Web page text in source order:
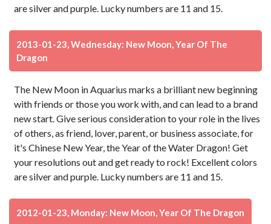
are silver and purple. Lucky numbers are 11 and 15.
2013-01-23, Wednesday: New Moon, Year Of The
Dragon
The New Moon in Aquarius marks a brilliant new beginning
with friends or those you work with, and can lead to a brand
new start. Give serious consideration to your role in the lives
of others, as friend, lover, parent, or business associate, for
it's Chinese New Year, the Year of the Water Dragon! Get
your resolutions out and get ready to rock! Excellent colors
are silver and purple. Lucky numbers are 11 and 15.
2012-01-23, Monday: New Moon, Year Of The Dragon